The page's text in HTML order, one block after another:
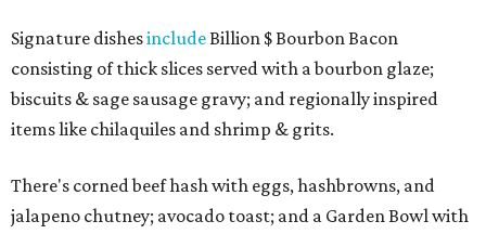
Signature dishesinclude Billion $ Bourbon Bacon
consisting of thick slices served with a bourbon glaze;
biscuits & sage sausage gravy; and regionally inspired
items like chilaquiles and shrimp & grits.
There's corned beef hash with eggs, hashbrowns, and
jalapeno chutney; avocado toast; and a Garden Bowl with